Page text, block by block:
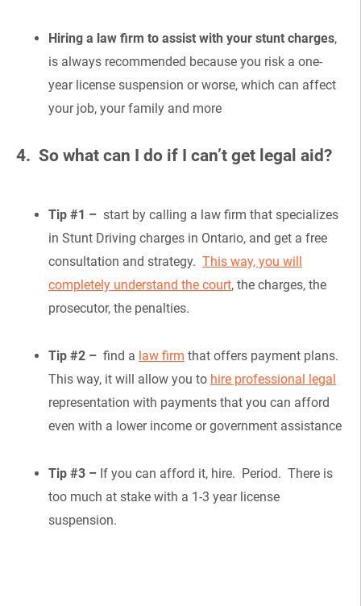
Hiring a law firm to assist with your stunt charges,
is always recommended because you risk a one-
year license suspension or worse, which can affect
your job, your family and more
4. So what can I do if I can’t get legal aid?
Tip #1 – start by calling a law firm that specializes
in Stunt Driving charges in Ontario, and get a free
consultation and strategy. This way, you will
completely understand the court, the charges, the
prosecutor, the penalties.
Tip #2 – find a law firm that offers payment plans.
This way, it will allow you to hire professional legal
representation with payments that you can afford
even with a lower income or government assistance
Tip #3 – If you can afford it, hire. Period. There is
too much at stake with a 1-3 year license
suspension.